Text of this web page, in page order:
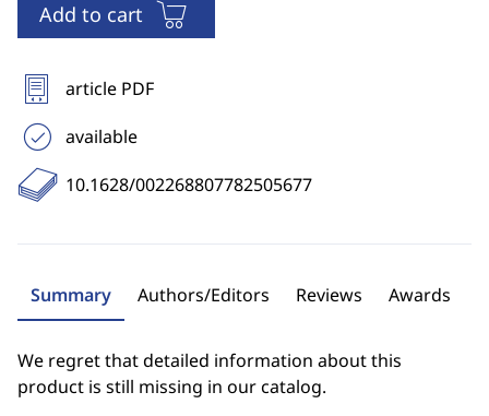
Add to cart
article PDF
available
10.1628/002268807782505677
Summary Authors/Editors Reviews Awards
We regret that detailed information about this
product is still missing in our catalog.